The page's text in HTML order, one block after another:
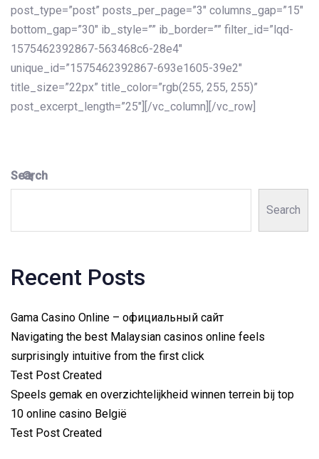
Search
Search
Recent Posts
Gama Casino Online – официальный сайт
Navigating the best Malaysian casinos online feels
surprisingly intuitive from the first click
Test Post Created
Speels gemak en overzichtelijkheid winnen terrein bij top
10 online casino België
Test Post Created